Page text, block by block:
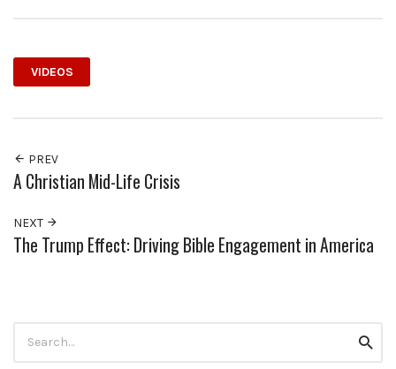
VIDEOS
PREV
A Christian Mid-Life Crisis
NEXT
The Trump Effect: Driving Bible Engagement in America
for: